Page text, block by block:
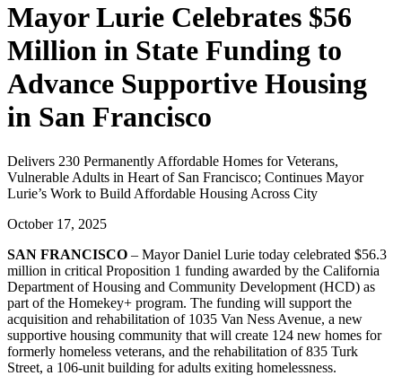
Mayor Lurie Celebrates $56
Million in State Funding to
Advance Supportive Housing
in San Francisco
Delivers 230 Permanently Affordable Homes for Veterans,
Vulnerable Adults in Heart of San Francisco; Continues Mayor
Lurie’s Work to Build Affordable Housing Across City
October 17, 2025
SAN FRANCISCO – Mayor Daniel Lurie today celebrated $56.3
million in critical Proposition 1 funding awarded by the California
Department of Housing and Community Development (HCD) as
part of the Homekey+ program. The funding will support the
acquisition and rehabilitation of 1035 Van Ness Avenue, a new
supportive housing community that will create 124 new homes for
formerly homeless veterans, and the rehabilitation of 835 Turk
Street, a 106-unit building for adults exiting homelessness.